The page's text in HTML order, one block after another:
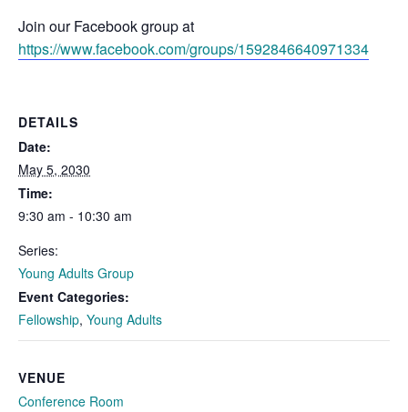
Join our Facebook group at
https://www.facebook.com/groups/1592846640971334
DETAILS
Date:
May 5, 2030
Time:
9:30 am - 10:30 am
Series:
Young Adults Group
Event Categories:
Fellowship, Young Adults
VENUE
Conference Room